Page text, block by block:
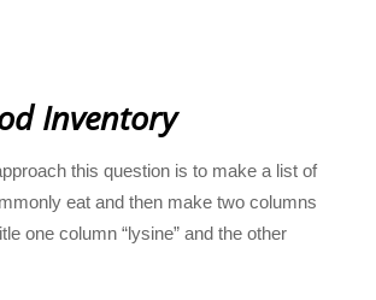
Inventory
this question is to make a list of
eat and then make two columns
one column “lysine” and the other